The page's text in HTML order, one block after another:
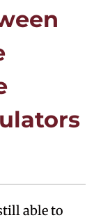
able to